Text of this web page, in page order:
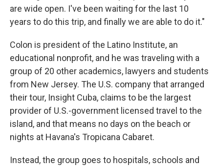
are wide open. I've been waiting for the last 10
years to do this trip, and finally we are able to do it."
Colon is president of the Latino Institute, an
educational nonprofit, and he was traveling with a
group of 20 other academics, lawyers and students
from New Jersey. The U.S. company that arranged
their tour, Insight Cuba, claims to be the largest
provider of U.S.-government licensed travel to the
island, and that means no days on the beach or
nights at Havana's Tropicana Cabaret.
Instead, the group goes to hospitals, schools and